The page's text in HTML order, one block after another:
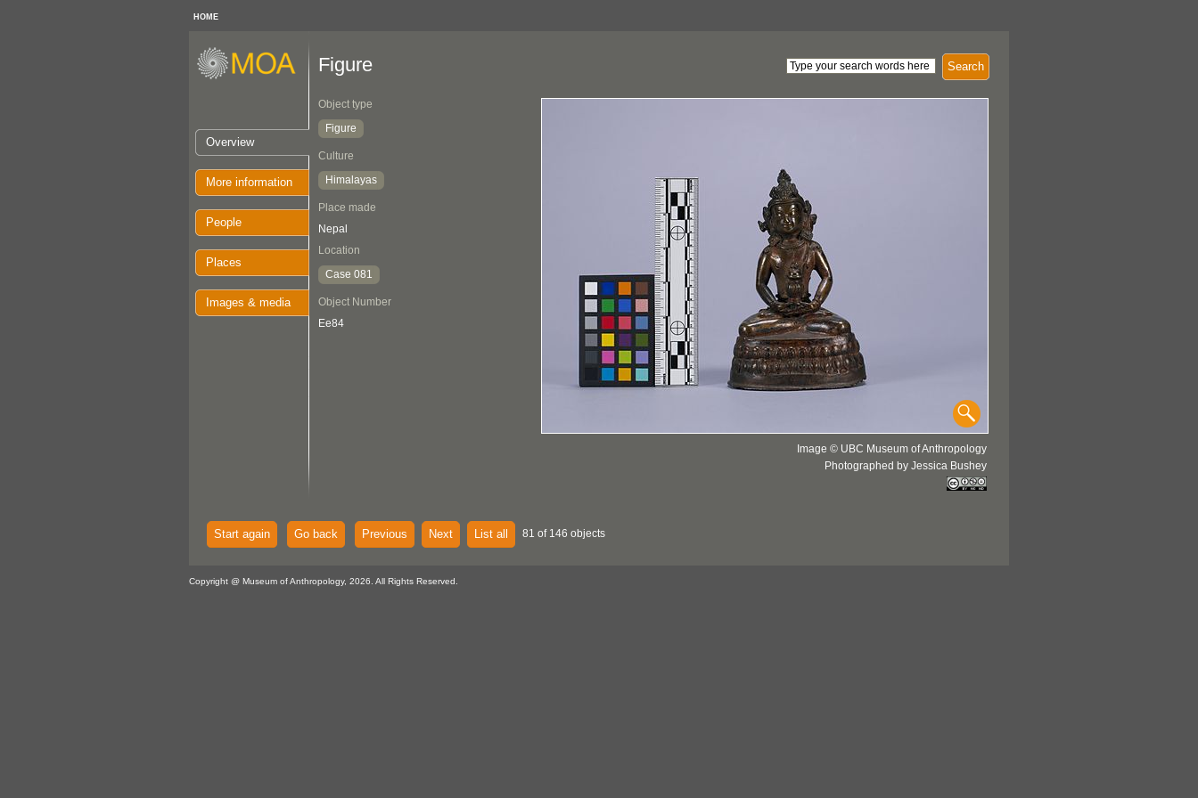
HOME
Overview
More information
People
Places
Images & media
Search
Figure
Object type
Figure
Culture
Himalayas
Place made
Nepal
Location
Case 081
Object Number
Ee84
Image © UBC Museum of Anthropology
Photographed by Jessica Bushey
Start again Go back Previous Next List all 81 of 146 objects
Copyright @ Museum of Anthropology, 2026. All Rights Reserved.